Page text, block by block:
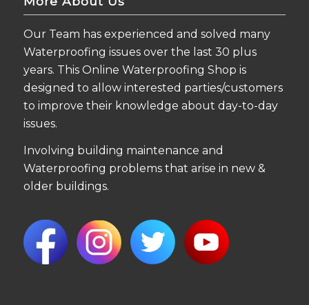
Our Team has experienced and solved many
Waterproofing issues over the last 30 plus
years. This Online Waterproofing Shop is
designed to allow interested parties/customers
to improve their knowledge about day-to-day
issues.
Involving building maintenance and
Waterproofing problems that arise in new &
older buildings.